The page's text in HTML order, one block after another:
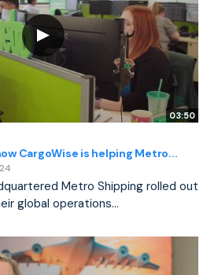
03:50
CargoWise is helping Metro...
Metro Shipping rolled out
global operations...